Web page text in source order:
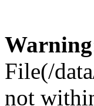
Warning
File(/
not